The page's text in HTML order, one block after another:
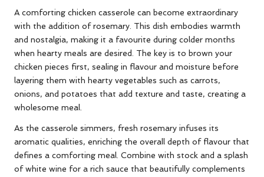
A comforting chicken casserole can become extraordinary
with the addition of rosemary. This dish embodies warmth
and nostalgia, making it a favourite during colder months
when hearty meals are desired. The key is to brown your
chicken pieces first, sealing in flavour and moisture before
layering them with hearty vegetables such as carrots,
onions, and potatoes that add texture and taste, creating a
wholesome meal.
As the casserole simmers, fresh rosemary infuses its
aromatic qualities, enriching the overall depth of flavour that
defines a comforting meal. Combine with stock and a splash
of white wine for a rich sauce that beautifully complements